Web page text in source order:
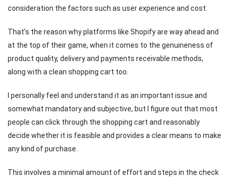
consideration the factors such as user experience and cost.
That’s the reason why platforms like Shopify are way ahead and
at the top of their game, when it comes to the genuineness of
product quality, delivery and payments receivable methods,
along with a clean shopping cart too.
I personally feel and understand it as an important issue and
somewhat mandatory and subjective, but I figure out that most
people can click through the shopping cart and reasonably
decide whether it is feasible and provides a clear means to make
any kind of purchase.
This involves a minimal amount of effort and steps in the check